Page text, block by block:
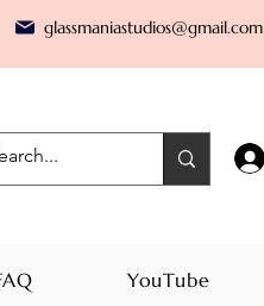
glassmaniastudios@gmail.com
YouTube